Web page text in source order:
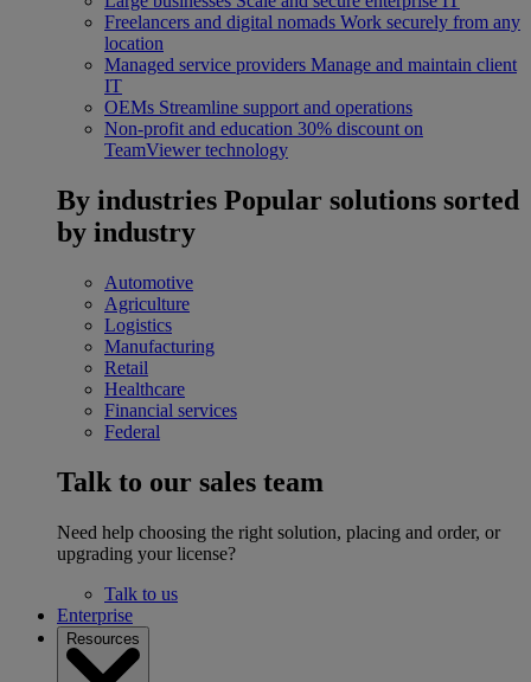
Freelancers and digital nomads Work securely from any
location
Managed service providers Manage and maintain client
IT
OEMs Streamline support and operations
Non-profit and education 30% discount on
TeamViewer technology
By industries Popular solutions sorted
by industry
Automotive
Agriculture
Logistics
Manufacturing
Retail
Healthcare
Financial services
Federal
Talk to our sales team
Need help choosing the right solution, placing and order, or
upgrading your license?
Talk to us
Enterprise
Resources